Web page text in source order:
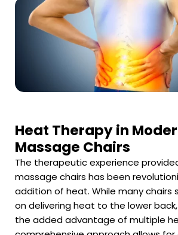
Heat Therapy in
Massage Chairs
The therapeutic experience
massage chairs has been
addition of heat. While many chairs
on delivering heat to the lower
the added advantage of multiple